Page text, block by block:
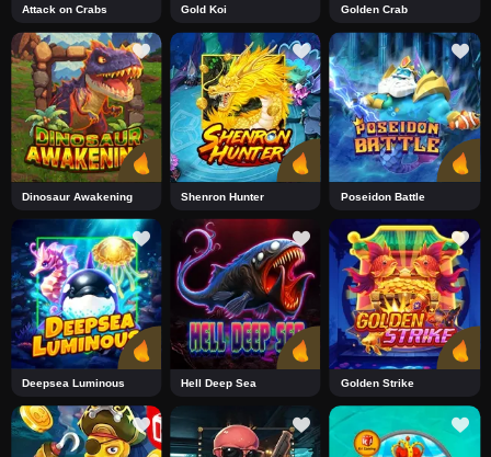
Attack on Crabs Gold Koi Golden Crab
Dinosaur Awakening Shenron Hunter Poseidon Battle
Deepsea Luminous Hell Deep Sea Golden Strike